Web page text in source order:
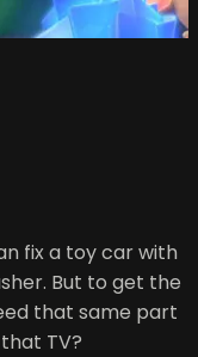
fix a toy car with
But to get the
that same part
TV?